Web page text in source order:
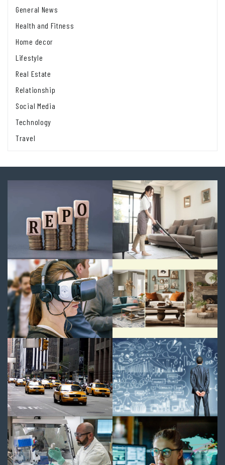
General News
Health and Fitness
Home decor
Lifestyle
Real Estate
Relationship
Social Media
Technology
Travel